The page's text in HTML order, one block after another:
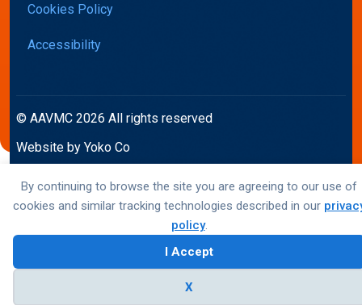
By continuing to browse the site you are agreeing to our use of
cookies and similar tracking technologies described in our
policy.
I Accept
X
Cookies Policy
Accessibility
© AAVMC 2026 All rights reserved
Website by Yoko Co